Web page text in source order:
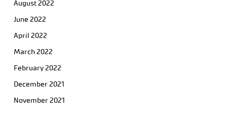
August 2022
June 2022
April 2022
March 2022
February 2022
December 2021
November 2021